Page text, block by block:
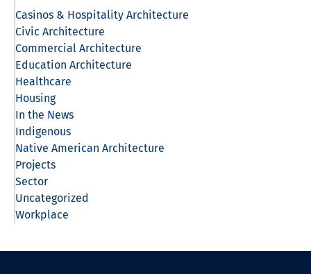
Casinos & Hospitality Architecture
Civic Architecture
Commercial Architecture
Education Architecture
Healthcare
Housing
In the News
Indigenous
Native American Architecture
Projects
Sector
Uncategorized
Workplace